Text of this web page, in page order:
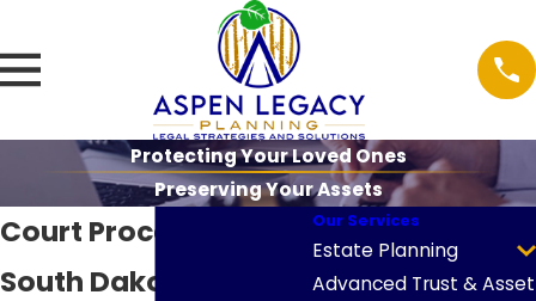
Protecting Your Loved Ones
Preserving Your Assets
Court Proceedings in
South Dakota
Our Services
Estate Planning
Advanced Trust & Asset